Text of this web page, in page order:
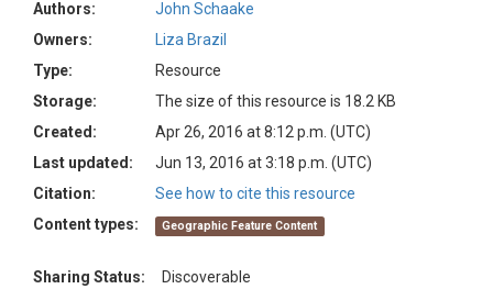
Authors:
John Schaake
Owners:
Liza Brazil
Type:
Resource
Storage:
The size of this resource is 18.2 KB
Created:
Apr 26, 2016 at 8:12 p.m. (UTC)
Last updated:
Jun 13, 2016 at 3:18 p.m. (UTC)
Citation:
See how to cite this resource
Content types:
Geographic Feature Content
Sharing Status:
Discoverable